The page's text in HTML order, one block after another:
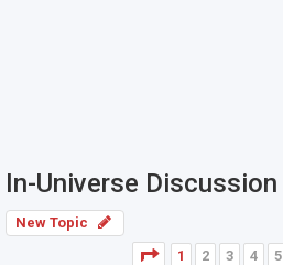
In-Universe Discussion
New Topic
Page
1of243
1 2 3 4 5